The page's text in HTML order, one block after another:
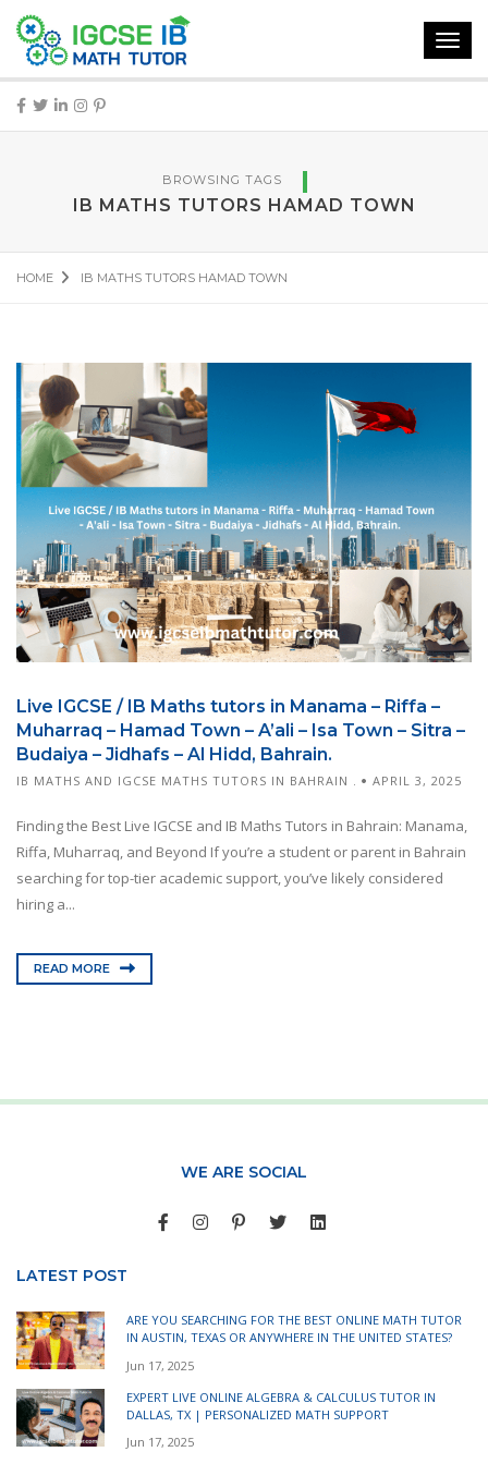
BROWSING TAGS
IB MATHS TUTORS HAMAD TOWN
HOME IB MATHS TUTORS HAMAD TOWN
Live IGCSE / IB Maths tutors in Manama – Riffa –
Muharraq – Hamad Town – A’ali – Isa Town – Sitra –
Budaiya – Jidhafs – Al Hidd, Bahrain.
IB MATHS AND IGCSE MATHS TUTORS IN BAHRAIN . APRIL 3, 2025
Finding the Best Live IGCSE and IB Maths Tutors in Bahrain: Manama,
Riffa, Muharraq, and Beyond If you’re a student or parent in Bahrain
searching for top-tier academic support, you’ve likely considered
hiring a...
READ MORE
WE ARE SOCIAL
LATEST POST
ARE YOU SEARCHING FOR THE BEST ONLINE MATH TUTOR
IN AUSTIN, TEXAS OR ANYWHERE IN THE UNITED STATES?
Jun 17, 2025
EXPERT LIVE ONLINE ALGEBRA & CALCULUS TUTOR IN
DALLAS, TX | PERSONALIZED MATH SUPPORT
Jun 17, 2025